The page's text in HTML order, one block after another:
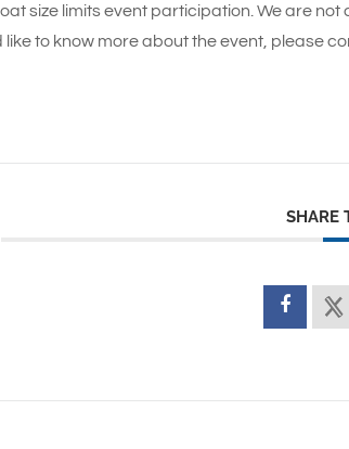
size limits event participation. We are
like to know more about the event, please
SHARE